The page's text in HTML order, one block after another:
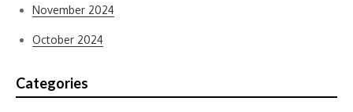
November 2024
October 2024
Categories